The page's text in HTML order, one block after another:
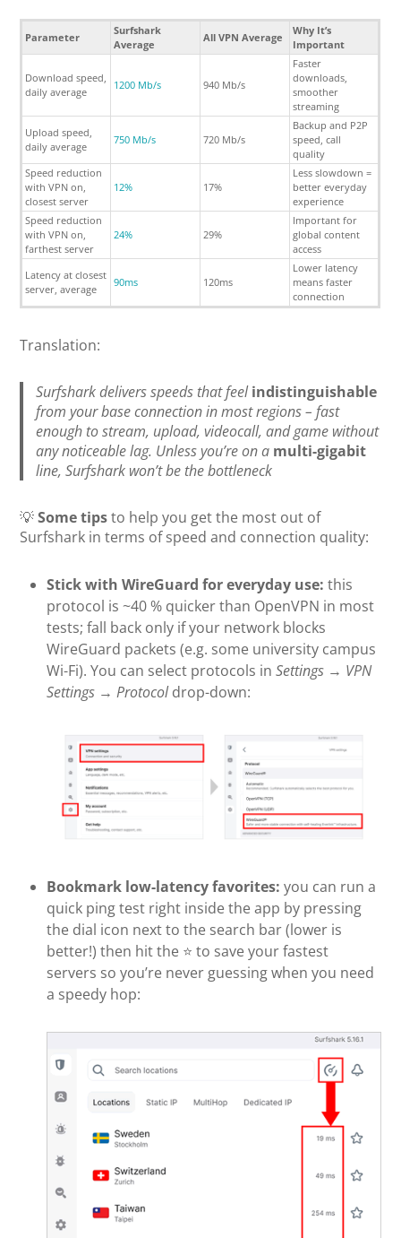
Parameter
Surfshark
Average
All VPN Average
Why It’s
Important
Download speed,
daily average
1200 Mb/s 940 Mb/s
Faster
downloads,
smoother
streaming
Upload speed,
daily average
750 Mb/s 720 Mb/s
Backup and P2P
speed, call
quality
Speed reduction
with VPN on,
closest server
12% 17%
Less slowdown =
better everyday
experience
Speed reduction
with VPN on,
farthest server
24% 29%
Important for
global content
access
Latency at closest
server, average
90ms 120ms
Lower latency
means faster
connection
Translation:
Surfshark delivers speeds that feelindistinguishable
from your base connection in most regions – fast
enough to stream, upload, videocall, and game without
any noticeable lag. Unless you’re on a multi-gigabit
line, Surfshark won’t be the bottleneck
💡Some tipsto help you get the most out of
Surfshark in terms of speed and connection quality:
Stick with WireGuard for everyday use: this
protocol is ~40 % quicker than OpenVPN in most
tests; fall back only if your network blocks
WireGuard packets (e.g. some university campus
Wi-Fi). You can select protocols inSettings → VPN
Settings →Protocoldrop-down:
Bookmark low-latency favorites: you can run a
quick ping test right inside the app by pressing
the dial icon next to the search bar (lower is
better!) then hit the ⭐ to save your fastest
servers so you’re never guessing when you need
a speedy hop: